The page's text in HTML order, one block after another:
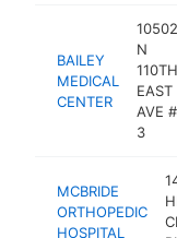
BAILEY
MEDICAL
CENTER
10502
N
110TH
EAST
AVE #
3
MCBRIDE
ORTHOPEDIC
HOSPITAL